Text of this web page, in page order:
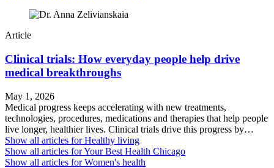
Article
Clinical trials: How everyday people help drive
medical breakthroughs
May 1, 2026
Medical progress keeps accelerating with new treatments,
technologies, procedures, medications and therapies that help people
live longer, healthier lives. Clinical trials drive this progress by…
Show all articles forHealthy living
Show all articles forYour Best Health Chicago
Show all articles forWomen's health